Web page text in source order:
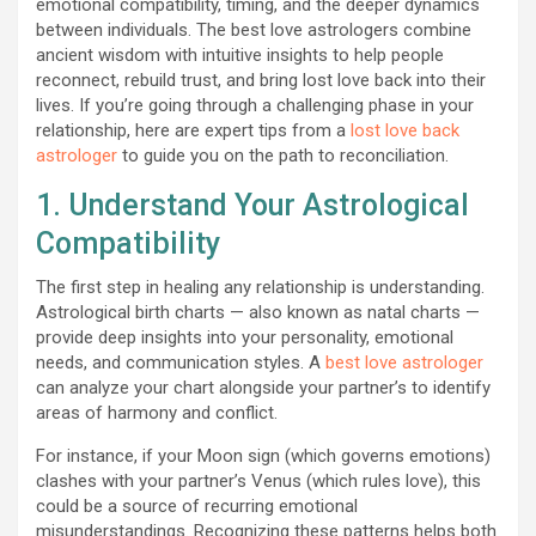
emotional compatibility, timing, and the deeper dynamics
between individuals. The best love astrologers combine
ancient wisdom with intuitive insights to help people
reconnect, rebuild trust, and bring lost love back into their
lives. If you’re going through a challenging phase in your
relationship, here are expert tips from a lost love back
astrologer to guide you on the path to reconciliation.
1. Understand Your Astrological
Compatibility
The first step in healing any relationship is understanding.
Astrological birth charts — also known as natal charts —
provide deep insights into your personality, emotional
needs, and communication styles. A best love astrologer
can analyze your chart alongside your partner’s to identify
areas of harmony and conflict.
For instance, if your Moon sign (which governs emotions)
clashes with your partner’s Venus (which rules love), this
could be a source of recurring emotional
misunderstandings. Recognizing these patterns helps both